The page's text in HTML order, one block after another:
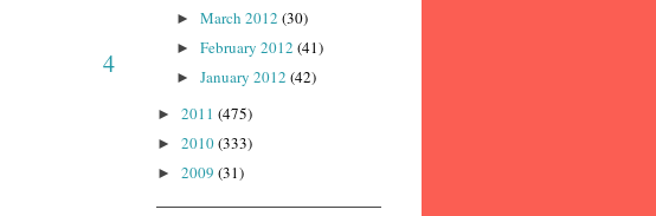
4
► March 2012 (30)
► February 2012 (41)
► January 2012 (42)
► 2011 (475)
► 2010(333)
► 2009 (31)